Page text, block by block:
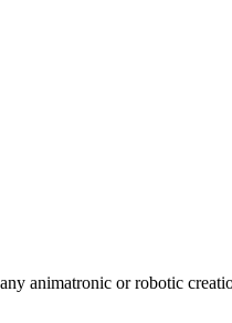
animatronic or robotic